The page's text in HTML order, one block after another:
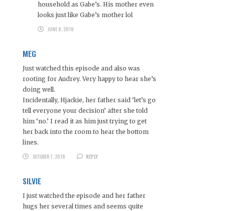
household as Gabe’s. His mother even
looks just like Gabe’s mother lol
JUNE 8, 2018
MEG
Just watched this episode and also was
rooting for Audrey. Very happy to hear she’s
doing well.
Incidentally, Hjackie, her father said ‘let’s go
tell everyone your decision’ after she told
him ‘no.’ I read it as him just trying to get
her back into the room to hear the bottom
lines.
OCTOBER 7, 2018
REPLY
SILVIE
I just watched the episode and her father
hugs her several times and seems quite